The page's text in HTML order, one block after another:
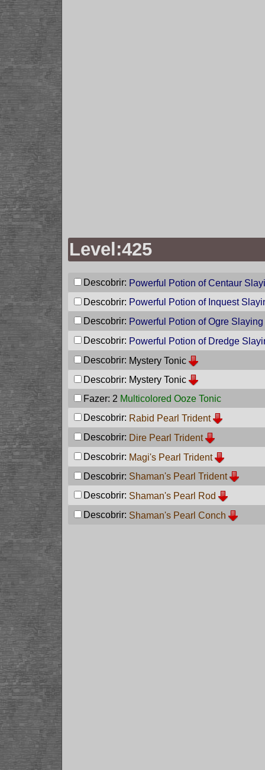
Level:425
Descobrir: Powerful Potion of Centaur
Descobrir: Powerful Potion of Inquest
Descobrir: Powerful Potion of Ogre Slaying
Descobrir: Powerful Potion of Dredge
Descobrir: Mystery Tonic
Descobrir: Mystery Tonic
Fazer: 2 Multicolored Ooze Tonic
Descobrir: Rabid Pearl Trident
Descobrir: Dire Pearl Trident
Descobrir: Magi's Pearl Trident
Descobrir: Shaman's Pearl Trident
Descobrir: Shaman's Pearl Rod
Descobrir: Shaman's Pearl Conch